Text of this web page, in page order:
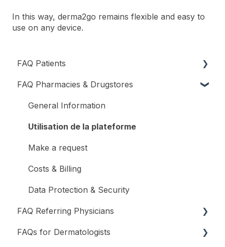
In this way, derma2go remains flexible and easy to
use on any device.
FAQ Patients
Register and Log In
FAQ Pharmacies & Drugstores
General Information
Utilisation de la plateforme
Make a request
Costs & Billing
Data Protection & Security
FAQ Referring Physicians
General Information
FAQs for Dermatologists